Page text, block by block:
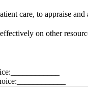
care, to appraise
on other